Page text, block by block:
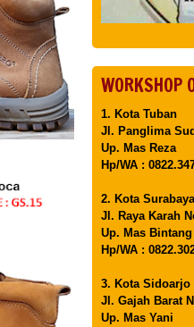
WORKSHOP
1. Kota Tuban
Jl. Panglima
Up. Mas Reza
Hp/WA :
2. Kota Surabaya
Jl. Raya Karah
Up. Mas Bintang
Hp/WA :
3. Kota Sidoarjo
Jl. Gajah Barat
Up. Mas Yani